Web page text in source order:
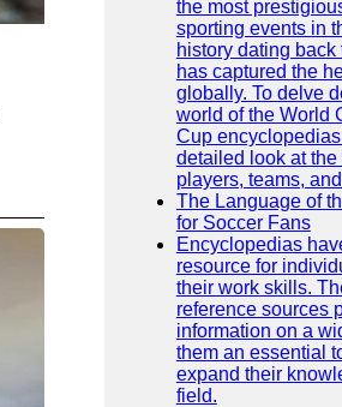
the most
sporting events in
history dating
has captured the
globally. To delve
world of the World
Cup
detailed look at the
players, teams,
The Language of
for Soccer Fans
Encyclopedias
resource for
their work skills.
reference sources
information on a
them an essential
expand their
field.